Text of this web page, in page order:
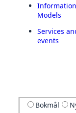
Information
Models
Services
events
Bokmål